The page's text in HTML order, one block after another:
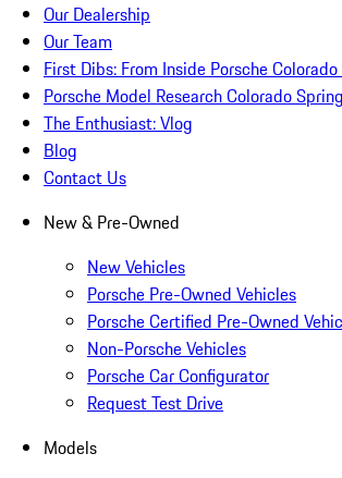
Our Dealership
Our Team
First Dibs: From Inside Porsche
Porsche Model Research Colorado
The Enthusiast: Vlog
Blog
Contact Us
New & Pre-Owned
New Vehicles
Porsche Pre-Owned Vehicles
Porsche Certified Pre-Owned
Non-Porsche Vehicles
Porsche Car Configurator
Request Test Drive
Models